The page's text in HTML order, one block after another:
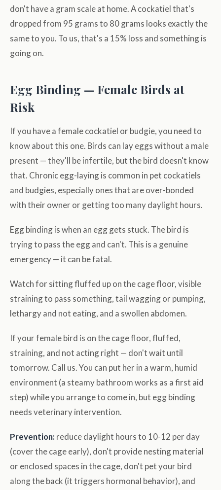
don't have a gram scale at home. A cockatiel that's
dropped from 95 grams to 80 grams looks exactly the
same to you. To us, that's a 15% loss and something is
going on.
Egg Binding — Female Birds at
Risk
If you have a female cockatiel or budgie, you need to
know about this one. Birds can lay eggs without a male
present — they'll be infertile, but the bird doesn't know
that. Chronic egg-laying is common in pet cockatiels
and budgies, especially ones that are over-bonded
with their owner or getting too many daylight hours.
Egg binding is when an egg gets stuck. The bird is
trying to pass the egg and can't. This is a genuine
emergency — it can be fatal.
Watch for sitting fluffed up on the cage floor, visible
straining to pass something, tail wagging or pumping,
lethargy and not eating, and a swollen abdomen.
If your female bird is on the cage floor, fluffed,
straining, and not acting right — don't wait until
tomorrow. Call us. You can put her in a warm, humid
environment (a steamy bathroom works as a first aid
step) while you arrange to come in, but egg binding
needs veterinary intervention.
Prevention: reduce daylight hours to 10-12 per day
(cover the cage early), don't provide nesting material
or enclosed spaces in the cage, don't pet your bird
along the back (it triggers hormonal behavior), and